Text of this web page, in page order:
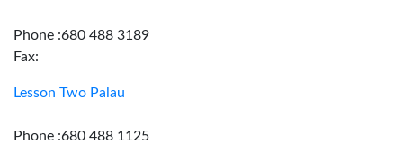
Phone :680 488 3189
Fax:
Lesson Two Palau
Phone :680 488 1125